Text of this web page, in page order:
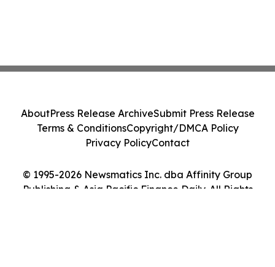
© 1995-2026 Newsmatics Inc. dba Affinity Group
Publishing & Asia Pacific Finance Daily. All Rights
AboutPress Release ArchiveSubmit Press Release
Terms & ConditionsCopyright/DMCA Policy
Privacy PolicyContact